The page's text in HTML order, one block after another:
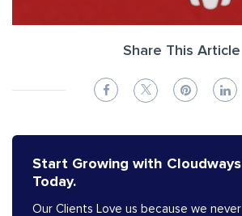
Share This Article
Start Growing with Cloudways
Today.
Our Clients Love us because we never